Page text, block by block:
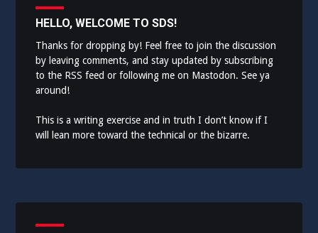
HELLO, WELCOME TO SDS!
Thanks for dropping by! Feel free to join the discussion
by leaving comments, and stay updated by subscribing
to the RSS feed or following me on Mastodon. See ya
around!
This is a writing exercise and in truth I don’t know if I
will lean more toward the technical or the bizarre.